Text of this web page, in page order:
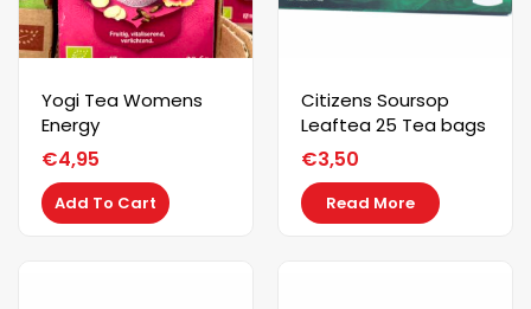
Yogi Tea Womens
Energy
€4,95
Add To Cart
Citizens Soursop
Leaftea 25 Tea bags
€3,50
Read More